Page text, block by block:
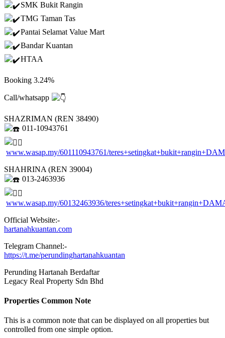
SMK Bukit Rangin
TMG Taman Tas
Pantai Selamat Value Mart
Bandar Kuantan
HTAA
Booking 3.24%
Call/whatsapp
SHAZRIMAN (REN 38490)
011-10943761
www.wasap.my/601110943761/
SHAHRINA (REN 39004)
013-2463936
www.wasap.my/60132463936/
Official Website:-
hartanahkuantan.com
Telegram Channel:-
https://t.me/perundinghartanahkuantan
Perunding Hartanah Berdaftar
Legacy Real Property Sdn Bhd
Properties Common Note
This is a common note that can be displayed on all properties but
controlled from one simple option.